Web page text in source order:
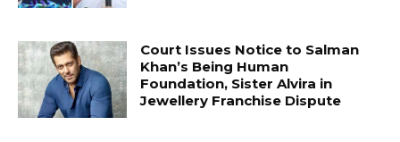
Court Issues Notice to Salman
Khan’s Being Human
Foundation, Sister Alvira in
Jewellery Franchise Dispute